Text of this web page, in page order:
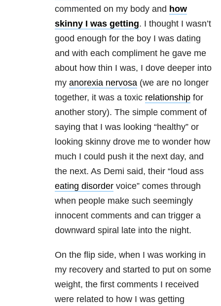
commented on my body and how
skinny I was getting. I thought I wasn’t
good enough for the boy I was dating
and with each compliment he gave me
about how thin I was, I dove deeper into
my anorexia nervosa (we are no longer
together, it was a toxic relationship for
another story). The simple comment of
saying that I was looking “healthy” or
looking skinny drove me to wonder how
much I could push it the next day, and
the next. As Demi said, their “loud ass
eating disorder voice” comes through
when people make such seemingly
innocent comments and can trigger a
downward spiral late into the night.
On the flip side, when I was working in
my recovery and started to put on some
weight, the first comments I received
were related to how I was getting